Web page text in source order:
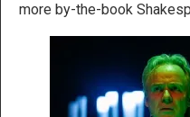
more by-the-book